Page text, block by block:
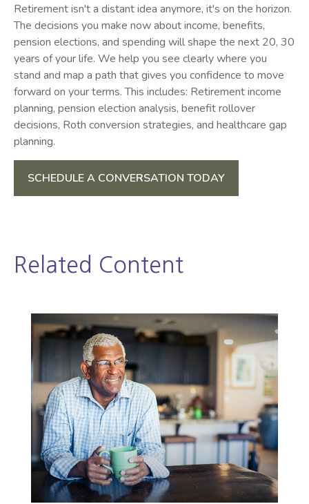
Retirement isn't a distant idea anymore, it's on the horizon.
The decisions you make now about income, benefits,
pension elections, and spending will shape the next 20, 30
years of your life. We help you see clearly where you
stand and map a path that gives you confidence to move
forward on your terms. This includes: Retirement income
planning, pension election analysis, benefit rollover
decisions, Roth conversion strategies, and healthcare gap
planning.
SCHEDULE A CONVERSATION TODAY
Related Content